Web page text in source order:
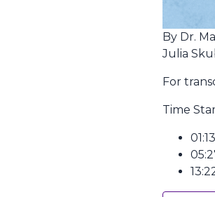
By Dr.
Julia
For
Time